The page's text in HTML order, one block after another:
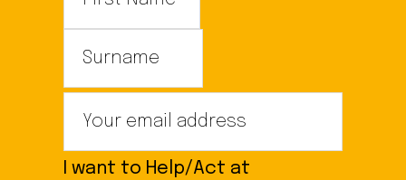
I want to Help/Act at